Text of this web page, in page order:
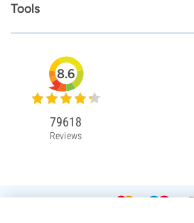
Tools
8.6
79618
Reviews